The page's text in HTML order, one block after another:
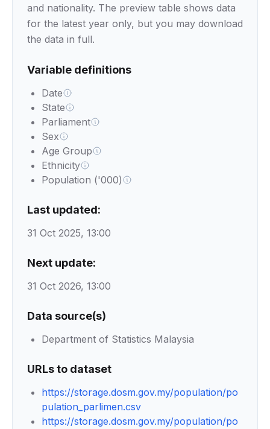
and nationality. The preview table shows data
for the latest year only, but you may download
the data in full.
Variable definitions
Date
State
Parliament
Sex
Age Group
Ethnicity
Population ('000)
Last updated:
31 Oct 2025, 13:00
Next update:
31 Oct 2026, 13:00
Data source(s)
Department of Statistics Malaysia
URLs to dataset
https://storage.dosm.gov.my/population/po
pulation_parlimen.csv
https://storage.dosm.gov.my/population/po